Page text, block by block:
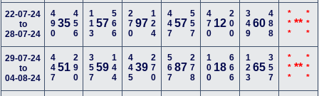
22-07-24
to
28-07-24
49035456 11357 566 27097 124 44757 557 470 12 200 34960 488 *** ** ***
29-07-24
to
04-08-24
44751290 35759 144 44539 270 56787 278 100 18 666 12365 357 *** ** ***